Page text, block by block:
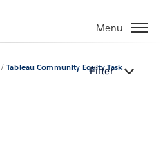
Menu
Tableau Community Equity Task
Filter